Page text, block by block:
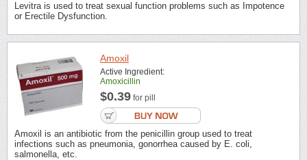
Levitra is used to treat sexual function problems such as Impotence
or Erectile Dysfunction.
Amoxil
Active Ingredient:
Amoxicillin
$0.39 for pill
Amoxil is an antibiotic from the penicillin group used to treat
infections such as pneumonia, gonorrhea caused by E. coli,
salmonella, etc.